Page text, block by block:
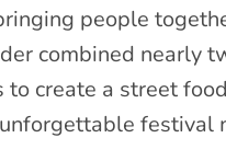
people
combined nearly
create a street
festival